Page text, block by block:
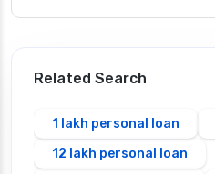
Related Search
1 lakh personal loan
12 lakh personal loan